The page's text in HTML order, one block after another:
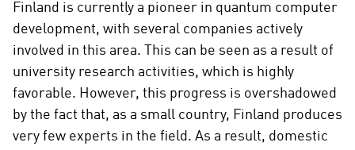
Finland is currently a pioneer in quantum computer
development, with several companies actively
involved in this area. This can be seen as a result of
university research activities, which is highly
favorable. However, this progress is overshadowed
by the fact that, as a small country, Finland produces
very few experts in the field. As a result, domestic